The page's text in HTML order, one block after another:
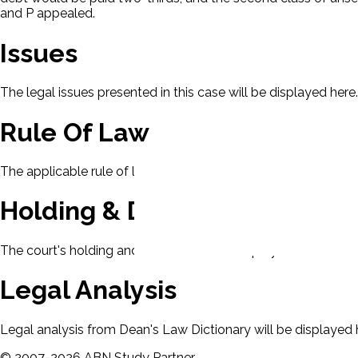
and P appealed.
Issues
The legal issues presented in this case will be displayed here.
Rule Of Law
The applicable rule of law for this case will be displayed here.
Holding & Decision
The court's holding and decision will be displayed here.
Legal Analysis
Legal analysis from Dean's Law Dictionary will be displayed